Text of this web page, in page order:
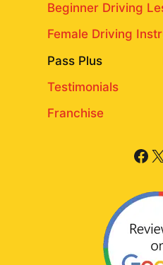
Beginner Driving
Female Driving
Pass Plus
Testimonials
Franchise
X